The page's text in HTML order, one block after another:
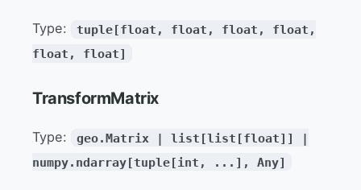
Type:
tuple[float, float, float, float,
float, float]
TransformMatrix
Type:
geo.Matrix | list[list[float]] |
numpy.ndarray[tuple[int, ...], Any]